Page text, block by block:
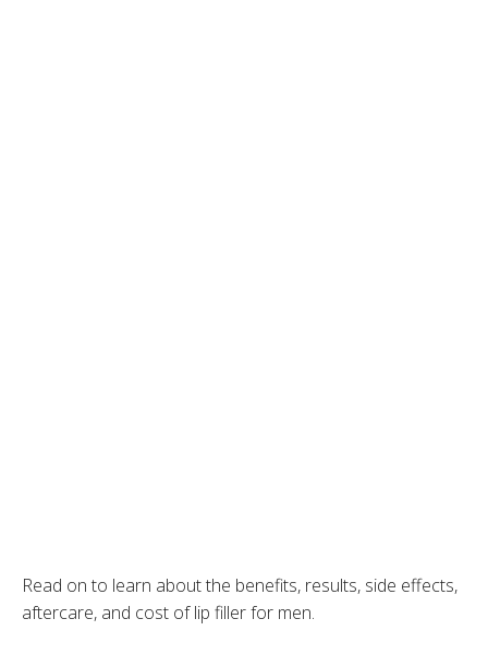
Read on to learn about the benefits, results, side effects,
aftercare, and cost of lip filler for men.